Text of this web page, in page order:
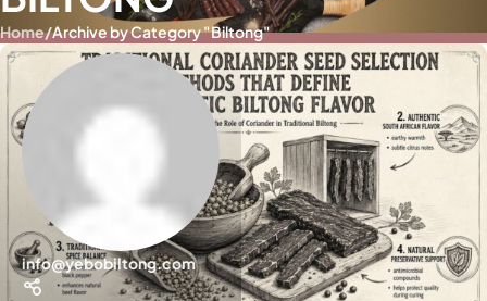
Home/Archive by Category "Biltong"
info@yebobiltong.com